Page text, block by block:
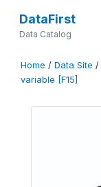
DataFirst
Data Catalog
Home / Data Site /
variable [F15]